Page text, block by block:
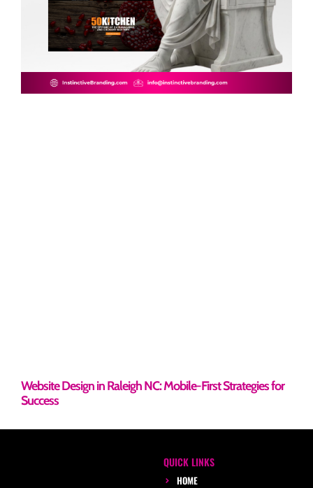
Website Design in Raleigh NC: Mobile-First Strategies for
Success
QUICK LINKS
HOME